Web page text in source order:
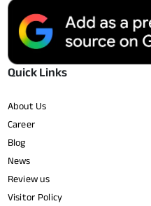
Quick Links
About Us
Career
Blog
News
Review us
Visitor Policy